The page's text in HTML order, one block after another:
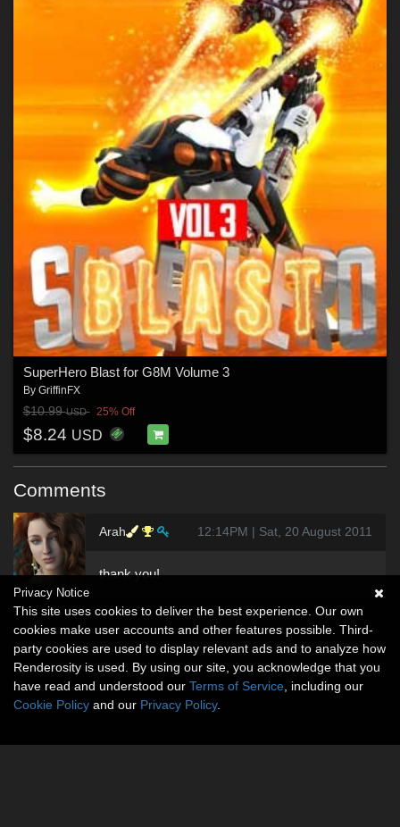
SuperHero Blast for G8M Volume 3
By GriffinFX
$10.99USD 25% Off
$8.24 USD
Comments
Arah 12:14PM | Sat, 20 August 2011
thank you!
Privacy Notice
This site uses cookies to deliver the best experience. Our own
cookies make user accounts and other features possible. Third-
party cookies are used to display relevant ads and to analyze how
Renderosity is used. By using our site, you acknowledge that you
have read and understood our Terms of Service , including our
Cookie Policy and our Privacy Policy.